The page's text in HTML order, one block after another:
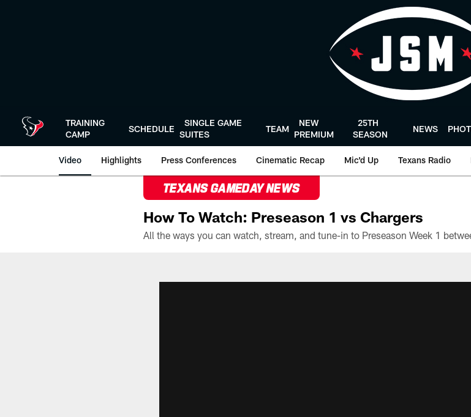
TRAINING
CAMP
SCHEDULE
SINGLE GAME
SUITES
TEAM
NEW
PREMIUM
25TH
SEASON
NEWS
Video Highlights Press Conferences Cinematic Recap Mic'd Up Texans Radio
TEXANS GAMEDAY NEWS
How To Watch: Preseason 1 vs Chargers